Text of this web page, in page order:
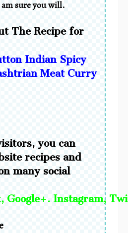
sure you will.
The Recipe for
Indian Spicy
Meat Curry
you can
recipes and
many social
, Google+. Instagram,